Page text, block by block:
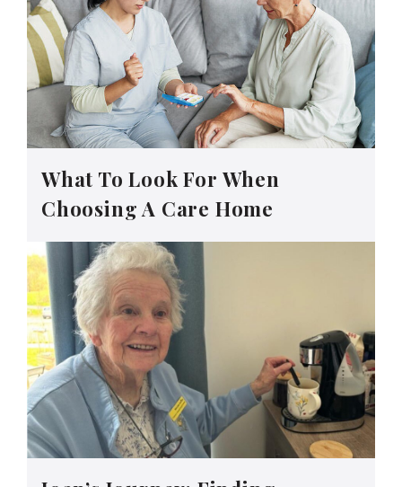
What To Look For When
Choosing A Care Home